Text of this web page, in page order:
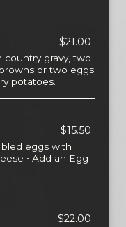
$21.00
country gravy, two
or two eggs
potatoes.
$15.50
eggs with
• Add an Egg
$22.00